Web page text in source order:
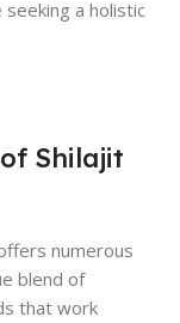
a holistic
Shilajit
numerous
blend of
that work